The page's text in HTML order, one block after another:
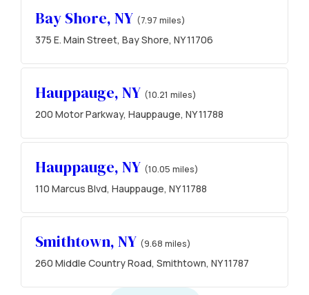
Bay Shore, NY (7.97 miles)
375 E. Main Street, Bay Shore, NY 11706
Hauppauge, NY (10.21 miles)
200 Motor Parkway, Hauppauge, NY 11788
Hauppauge, NY (10.05 miles)
110 Marcus Blvd, Hauppauge, NY 11788
Smithtown, NY (9.68 miles)
260 Middle Country Road, Smithtown, NY 11787